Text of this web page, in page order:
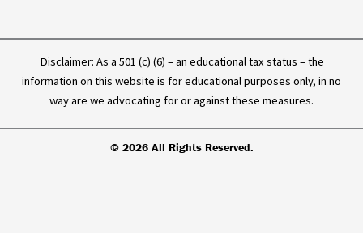
Disclaimer: As a 501 (c) (6) – an educational tax status – the
information on this website is for educational purposes only, in no
way are we advocating for or against these measures.
© 2026 All Rights Reserved.